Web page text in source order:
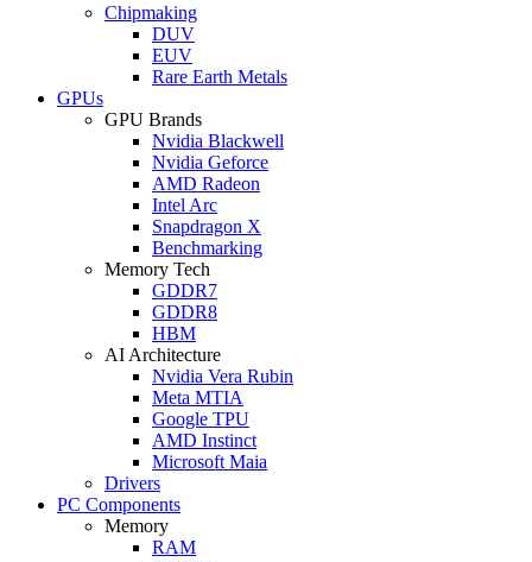
Chipmaking
DUV
EUV
Rare Earth Metals
GPUs
GPU Brands
Nvidia Blackwell
Nvidia Geforce
AMD Radeon
Intel Arc
Snapdragon X
Benchmarking
Memory Tech
GDDR7
GDDR8
HBM
AI Architecture
Nvidia Vera Rubin
Meta MTIA
Google TPU
AMD Instinct
Microsoft Maia
Drivers
PC Components
Memory
RAM